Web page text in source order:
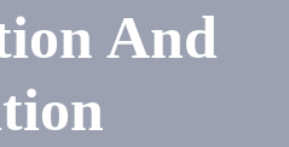
And